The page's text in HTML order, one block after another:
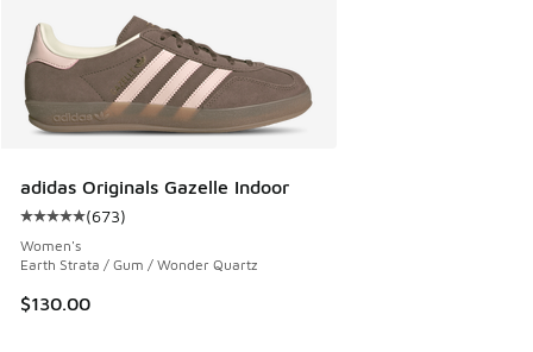
adidas Originals Gazelle Indoor
Average customer rating - [5 out of 5 stars], 673 reviews
(673)
Women's
Earth Strata / Gum / Wonder Quartz
$130.00